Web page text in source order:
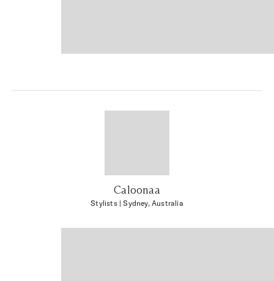
Caloonaa
Stylists| Sydney, Australia